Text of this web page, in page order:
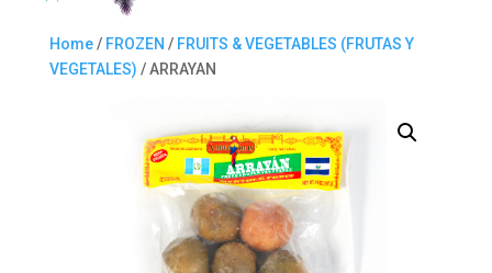
Home/ FROZEN / FRUITS & VEGETABLES (FRUTAS Y
VEGETALES) / ARRAYAN